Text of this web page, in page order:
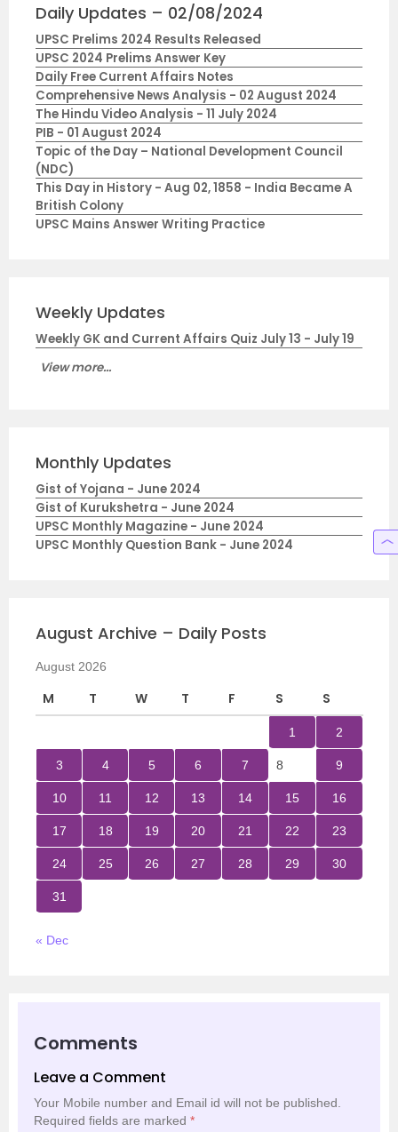
Daily Updates – 02/08/2024
UPSC Prelims 2024 Results Released
UPSC 2024 Prelims Answer Key
Daily Free Current Affairs Notes
Comprehensive News Analysis - 02 August 2024
The Hindu Video Analysis - 11 July 2024
PIB - 01 August 2024
Topic of the Day – National Development Council
(NDC)
This Day in History - Aug 02, 1858 - India Became A
British Colony
UPSC Mains Answer Writing Practice
Weekly Updates
Weekly GK and Current Affairs Quiz July 13 - July 19
View more...
Monthly Updates
Gist of Yojana - June 2024
Gist of Kurukshetra - June 2024
UPSC Monthly Magazine - June 2024
UPSC Monthly Question Bank - June 2024
August Archive – Daily Posts
August 2026
M T W T F S S
1 2
3 4 5 6 7 8 9
10 11 12 13 14 15 16
17 18 19 20 21 22 23
24 25 26 27 28 29 30
31
« Dec
Comments
Leave a Comment
Your Mobile number and Email id will not be published.
Required fields are marked *